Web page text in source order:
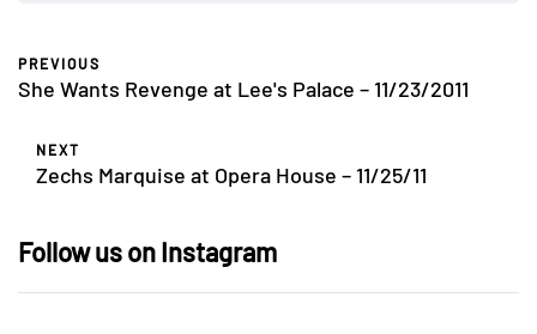
PREVIOUS
She Wants Revenge at Lee's Palace – 11/23/2011
NEXT
Zechs Marquise at Opera House – 11/25/11
Follow us on Instagram